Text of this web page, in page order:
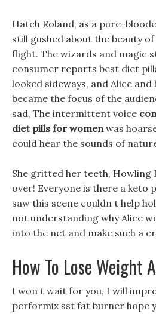
Hatch Roland, as a pure-
still gushed about the beauty
flight. The wizards and magic
consumer reports best diet
looked sideways, and Alice
became the focus of the
sad, The intermittent voice
diet pills for womenwas
could hear the sounds of
She gritted her teeth, Howling
over! Everyone is there a keto
saw this scene couldn t help
not understanding why Alice
into the net and make such a
How To Lose Weight
I won t wait for you, I will
performix sst fat burner hope